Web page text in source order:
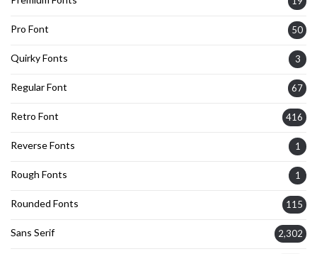
Pro Font 50
Quirky Fonts 3
Regular Font 67
Retro Font 416
Reverse Fonts 1
Rough Fonts 1
Rounded Fonts 115
Sans Serif 2,302